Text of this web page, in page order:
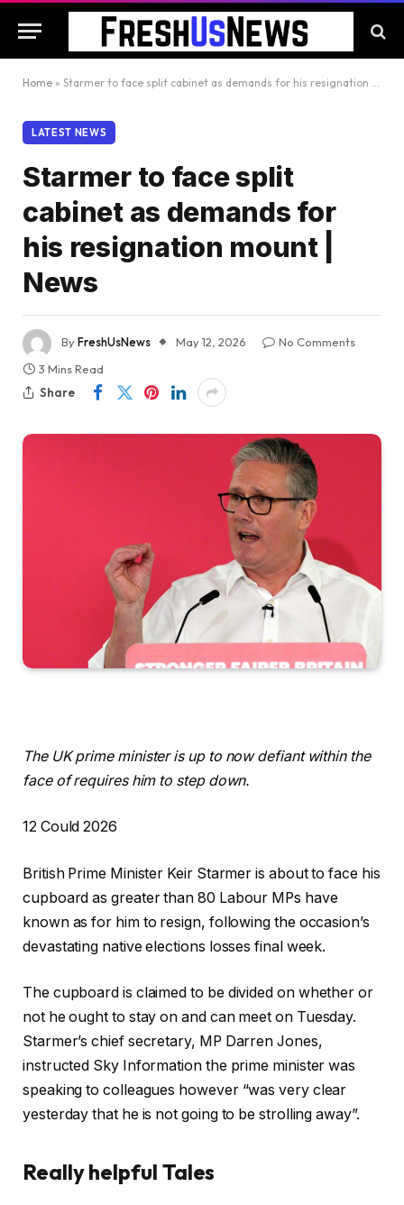
Home » Starmer to face split cabinet as demands for his resignation mount | News
LATEST NEWS
Starmer to face split
cabinet as demands for
his resignation mount |
News
ByFreshUsNews May 12, 2026
No Comments
3 Mins Read
Share
The UK prime minister is up to now defiant within the
face of requires him to step down.
P
i
n
t
e
O
n
1
2
C
o
l
12 Could 2026
British Prime Minister Keir Starmer is about to face his
cupboard as greater than 80 Labour MPs have
known as for him to resign, following the occasion’s
devastating native elections losses final week.
The cupboard is claimed to be divided on whether or
not he ought to stay on and can meet on Tuesday.
Starmer’s chief secretary, MP Darren Jones,
instructed Sky Information the prime minister was
speaking to colleagues however “was very clear
yesterday that he is not going to be strolling away”.
Really helpful Tales